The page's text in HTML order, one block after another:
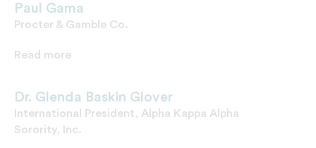
Paul Gama
Procter & Gamble Co.
Read more
Dr. Glenda Baskin Glover
International President, Alpha Kappa Alpha
Sorority, Inc.